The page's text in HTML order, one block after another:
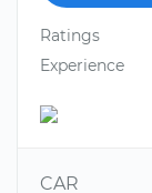
Ratings
Experience
CAR